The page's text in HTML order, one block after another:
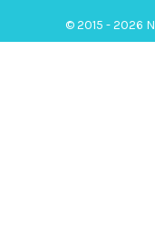
© 2015 - 2026